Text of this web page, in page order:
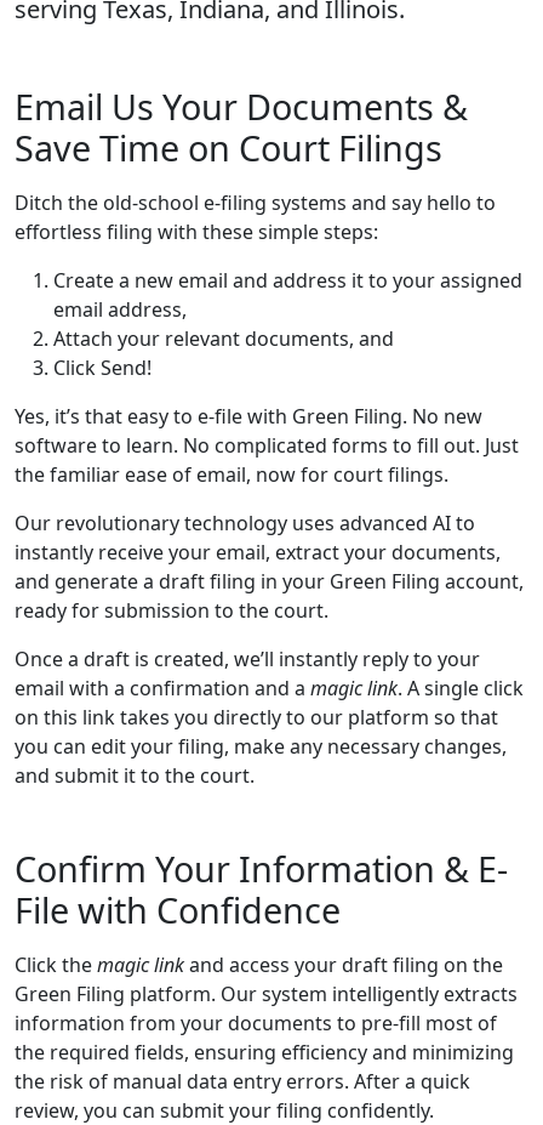
serving Texas, Indiana, and Illinois.
Email Us Your Documents &
Save Time on Court Filings
Ditch the old-school e-filing systems and say hello to
effortless filing with these simple steps:
Create a new email and address it to your assigned
email address,
Attach your relevant documents, and
Click Send!
Yes, it’s that easy to e-file with Green Filing. No new
software to learn. No complicated forms to fill out. Just
the familiar ease of email, now for court filings.
Our revolutionary technology uses advanced AI to
instantly receive your email, extract your documents,
and generate a draft filing in your Green Filing account,
ready for submission to the court.
Once a draft is created, we’ll instantly reply to your
email with a confirmation and a magic link. A single click
on this link takes you directly to our platform so that
you can edit your filing, make any necessary changes,
and submit it to the court.
Confirm Your Information & E-
File with Confidence
Click themagic linkand access your draft filing on the
Green Filing platform. Our system intelligently extracts
information from your documents to pre-fill most of
the required fields, ensuring efficiency and minimizing
the risk of manual data entry errors. After a quick
review, you can submit your filing confidently.